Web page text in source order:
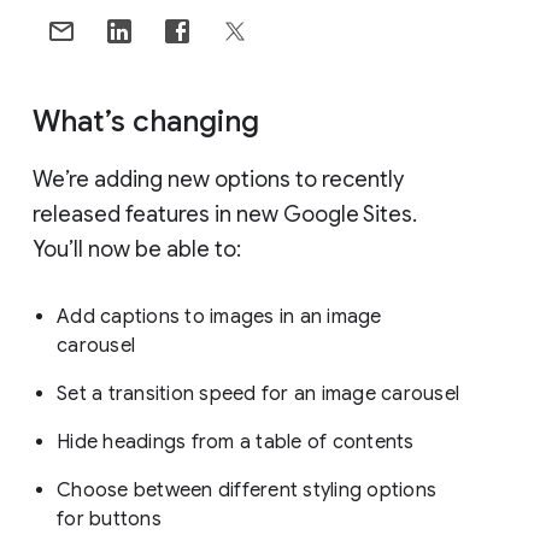
What’s changing
We’re adding new options to recently
released features in new Google Sites.
You’ll now be able to:
Add captions to images in an image
carousel
Set a transition speed for an image carousel
Hide headings from a table of contents
Choose between different styling options
for buttons